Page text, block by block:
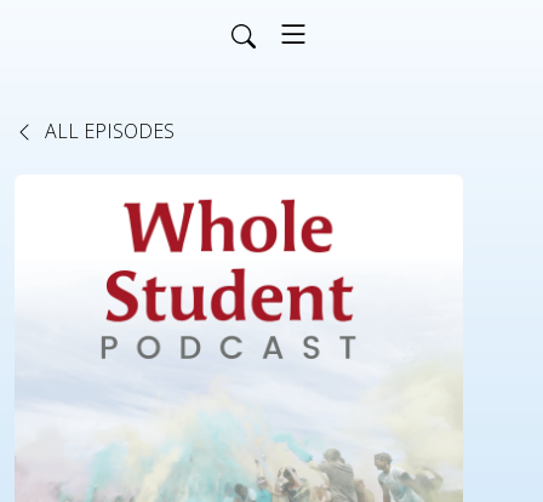
ALL EPISODES